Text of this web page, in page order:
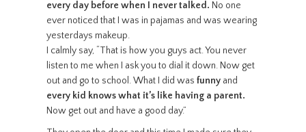
every day before when I never talked. No one
ever noticed that I was in pajamas and was wearing
yesterdays makeup.
I calmly say, “That is how you guys act. You never
listen to me when I ask you to dial it down. Now get
out and go to school. What I did was funnyand
every kid knows what it’s like having a parent.
Now get out and have a good day.”